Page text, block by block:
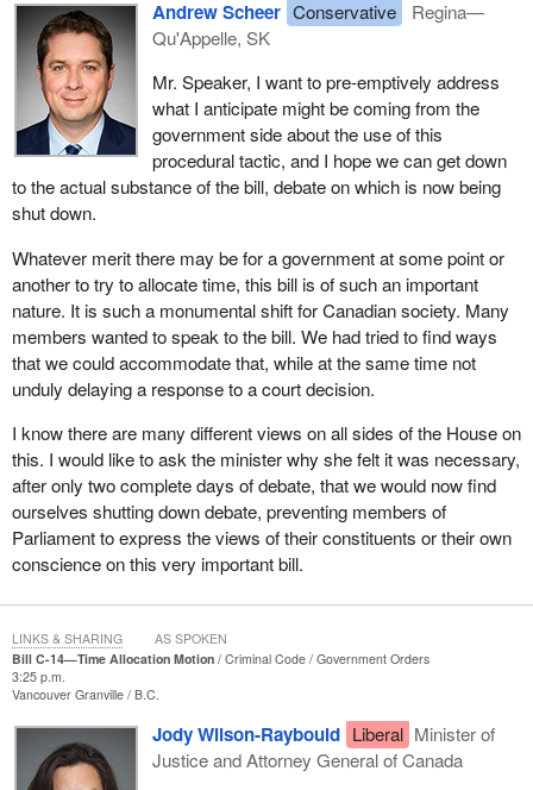
Andrew Scheer Conservative
Regina—
Qu'Appelle, SK
Mr. Speaker, I want to pre-emptively address
what I anticipate might be coming from the
government side about the use of this
procedural tactic, and I hope we can get down
to the actual substance of the bill, debate on which is now being
shut down.
Whatever merit there may be for a government at some point or
another to try to allocate time, this bill is of such an important
nature. It is such a monumental shift for Canadian society. Many
members wanted to speak to the bill. We had tried to find ways
that we could accommodate that, while at the same time not
unduly delaying a response to a court decision.
I know there are many different views on all sides of the House on
this. I would like to ask the minister why she felt it was necessary,
after only two complete days of debate, that we would now find
ourselves shutting down debate, preventing members of
Parliament to express the views of their constituents or their own
conscience on this very important bill.
Bill C-14—Time Allocation Motion Criminal Code
Government Orders
3:25 p.m.
Vancouver Granville B.C.
Jody Wilson-Raybould Liberal Minister of
Justice and Attorney General of Canada
LINKS & SHARING AS SPOKEN